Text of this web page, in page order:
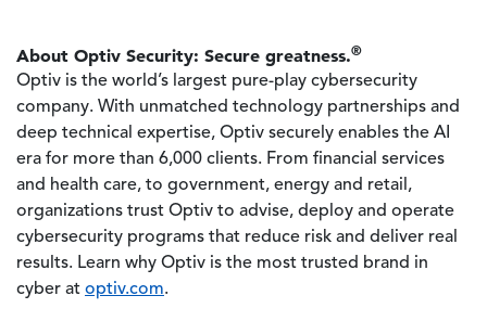
About Optiv Security: Secure greatness.®
Optiv is the world’s largest pure-play cybersecurity
company. With unmatched technology partnerships and
deep technical expertise, Optiv securely enables the AI
era for more than 6,000 clients. From financial services
and health care, to government, energy and retail,
organizations trust Optiv to advise, deploy and operate
cybersecurity programs that reduce risk and deliver real
results. Learn why Optiv is the most trusted brand in
cyber at optiv.com.